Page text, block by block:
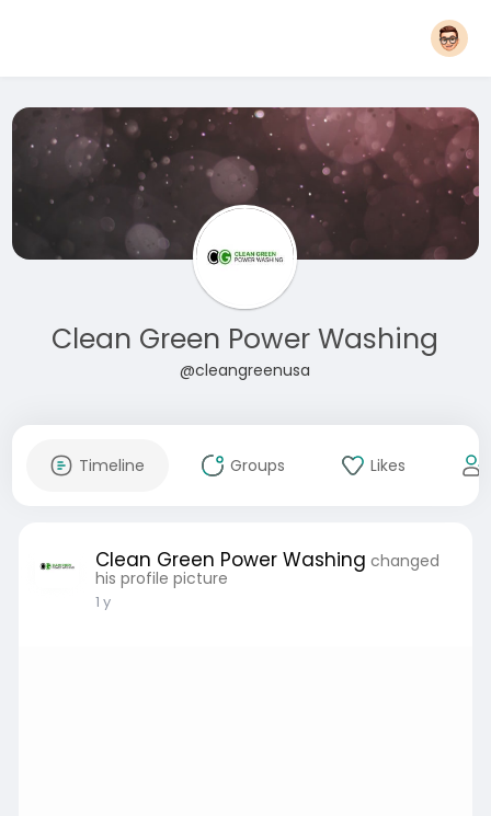
Clean Green Power Washing
@cleangreenusa
Timeline Groups Likes
Clean Green Power Washing changed
his profile picture
1 y